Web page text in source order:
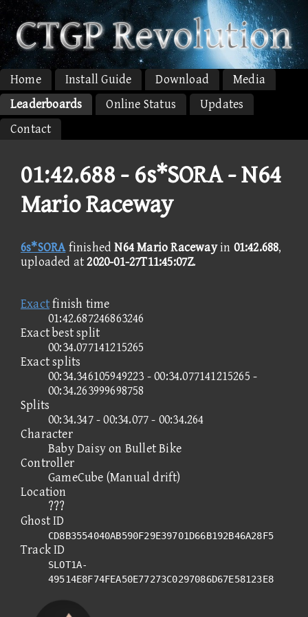
Home Install Guide Download
Media
Leaderboards
Online Status
Updates
Contact
01:42.688 - 6s*SORA - N64
Mario Raceway
6s*SORAfinishedN64 Mario Racewayin 01:42.688,
uploaded at2020-01-27T11:45:07Z.
Exactfinish time
01:42.687246863246
Exact best split
00:34.077141215265
Exact splits
00:34.346105949223 - 00:34.077141215265 -
00:34.263999698758
Splits
00:34.347 - 00:34.077 - 00:34.264
Character
Baby Daisy on Bullet Bike
Controller
GameCube (Manual drift)
Location
???
Ghost ID
CD8B3554040AB590F29E39701D66B192B46A28F5
Track ID
SLOT1A-
49514E8F74FEA50E77273C0297086D67E58123E8